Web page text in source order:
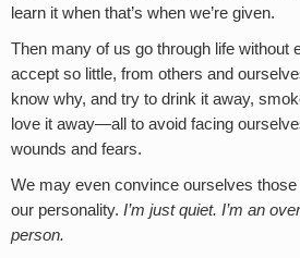
learn it when that’s when we’re given.
Then many of us go through life without
accept so little, from others and
know why, and try to drink it away,
love it away—all to avoid facing
wounds and fears.
We may even convince ourselves
our personality. I’m just quiet. I’m an
person.